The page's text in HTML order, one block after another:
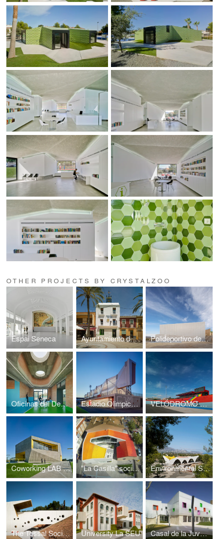
OTHER PROJECTS BY CRYSTALZOO
Espai Seneca Ayuntamiento de Hondón de las Nieves Polideportivo de Busot
Oficinas del Deporte de la UA Estadio Olimpico Camilo Cano VELÓDROMO LUIS NAVARRO AMORÓS
Coworking LAB Nucía "La Casilla" social centre Environmental Social Center
The Tossal Social Center University La SEU Casal de la Juventud de Novelda